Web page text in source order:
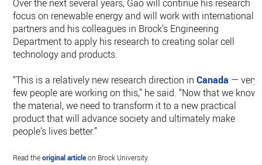
Over the next several years, Gao will continue his research
focus on renewable energy and will work with international
partners and his colleagues in Brock’s Engineering
Department to apply his research to creating solar cell
technology and products.
“This is a relatively new research direction inCanada — very
few people are working on this,” he said. “Now that we know
the material, we need to transform it to a new practical
product that will advance society and ultimately make
people’s lives better.”
Read theoriginal articleon Brock University.